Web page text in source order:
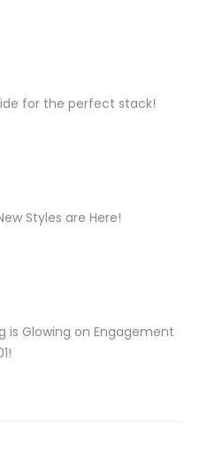
for the perfect stack!
Styles are Here!
is Glowing on Engagement